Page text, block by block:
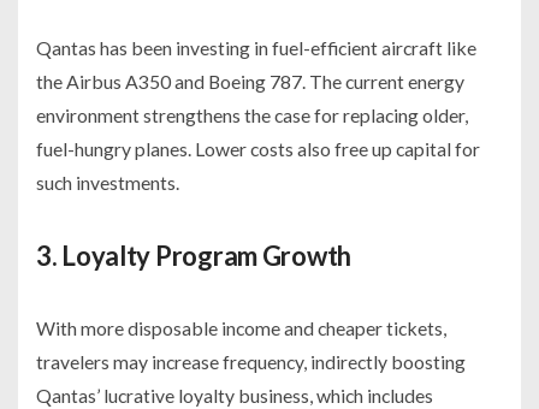
Qantas has been investing in fuel-efficient aircraft like
the Airbus A350 and Boeing 787. The current energy
environment strengthens the case for replacing older,
fuel-hungry planes. Lower costs also free up capital for
such investments.
3. Loyalty Program Growth
With more disposable income and cheaper tickets,
travelers may increase frequency, indirectly boosting
Qantas’ lucrative loyalty business, which includes